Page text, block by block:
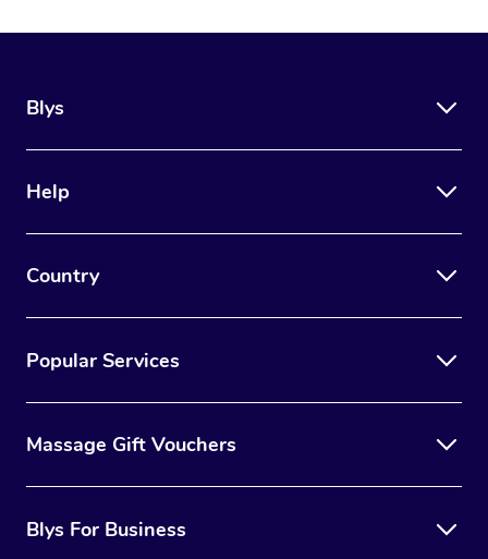
Blys
Help
Country
Popular Services
Massage Gift Vouchers
Blys For Business